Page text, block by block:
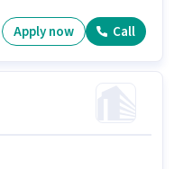
Apply now Call